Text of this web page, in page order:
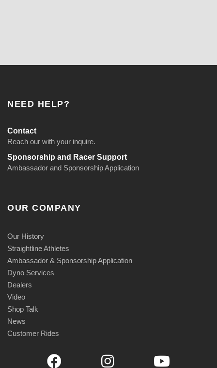
NEED HELP?
Contact
Reach our with your inquire.
Sponsorship and Racer Support
Ambassador and Sponsorship Application
OUR COMPANY
Our History
Straightline Athletes
Ambassador & Sponsorship Application
Dyno Services
Dealers
Video
Shop Talk
News
Customer Rides